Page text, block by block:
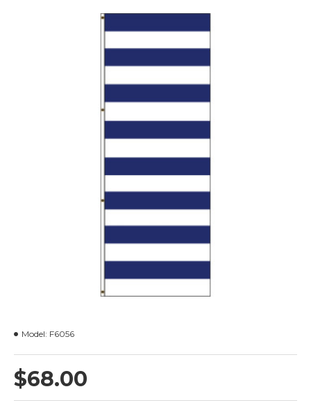
$68.00
Model: F6056